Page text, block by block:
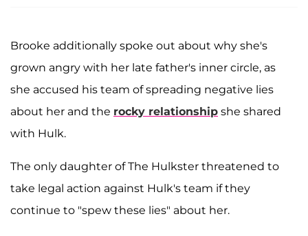
Brooke additionally spoke out about why she's
grown angry with her late father's inner circle, as
she accused his team of spreading negative lies
about her and the rocky relationship she shared
with Hulk.
The only daughter of The Hulkster threatened to
take legal action against Hulk's team if they
continue to "spew these lies" about her.